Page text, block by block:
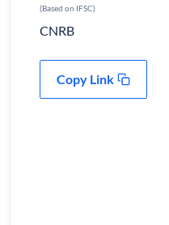
(Based on IFSC)
CNRB
Copy Link